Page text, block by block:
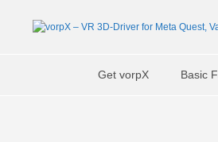
Get vorpX Basic